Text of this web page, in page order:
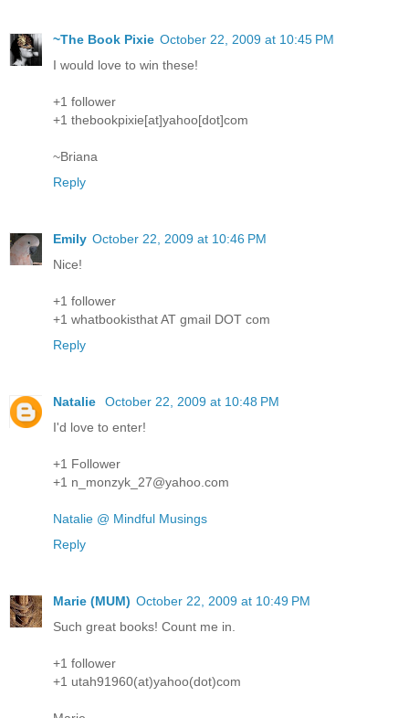
~The Book Pixie October 22, 2009 at 10:45 PM
I would love to win these!
+1 follower
+1 thebookpixie[at]yahoo[dot]com
~Briana
Reply
Emily October 22, 2009 at 10:46 PM
Nice!
+1 follower
+1 whatbookisthat AT gmail DOT com
Reply
Natalie
October 22, 2009 at 10:48 PM
I'd love to enter!
+1 Follower
+1 n_monzyk_27@yahoo.com
Natalie @ Mindful Musings
Reply
Marie (MUM) October 22, 2009 at 10:49 PM
Such great books! Count me in.
+1 follower
+1 utah91960(at)yahoo(dot)com